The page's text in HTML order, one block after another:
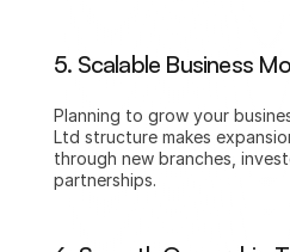
5. Scalable Business
Planning to grow your
Ltd structure makes
through new branches,
partnerships.